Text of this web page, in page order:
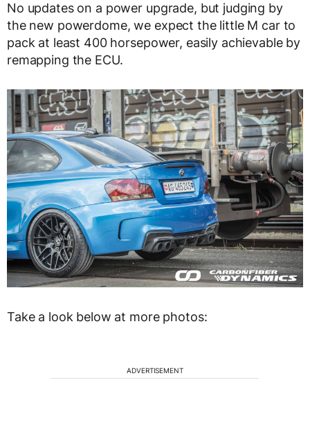
No updates on a power upgrade, but judging by
the new powerdome, we expect the little M car to
pack at least 400 horsepower, easily achievable by
remapping the ECU.
Take a look below at more photos:
ADVERTISEMENT